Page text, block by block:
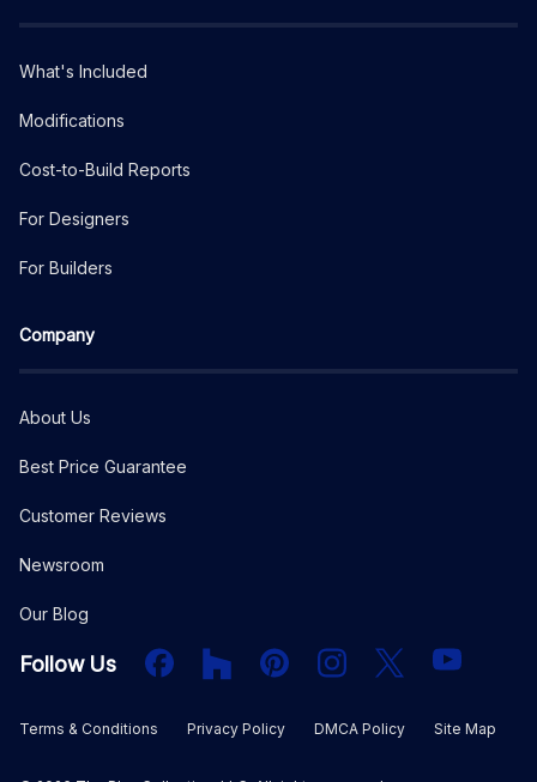
What's Included
Modifications
Cost-to-Build Reports
For Designers
For Builders
Company
About Us
Best Price Guarantee
Customer Reviews
Newsroom
Our Blog
Follow Us FacebookHouzz PInterestInstagram
X YouTube
Terms & Conditions Privacy Policy DMCA Policy Site Map